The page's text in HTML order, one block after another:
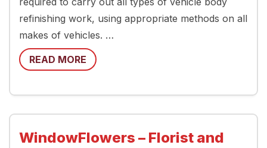
refinishing work, using appropriate methods on all
makes of vehicles. …
READ MORE
WindowFlowers – Florist and